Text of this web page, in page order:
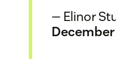
— Elinor
December